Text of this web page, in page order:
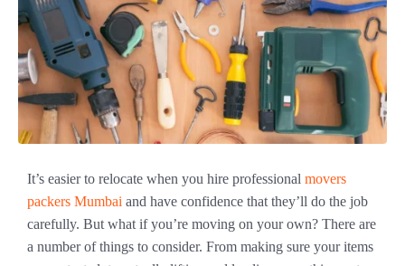
It’s easier to relocate when you hire professional movers
packers Mumbai and have confidence that they’ll do the job
carefully. But what if you’re moving on your own? There are
a number of things to consider. From making sure your items